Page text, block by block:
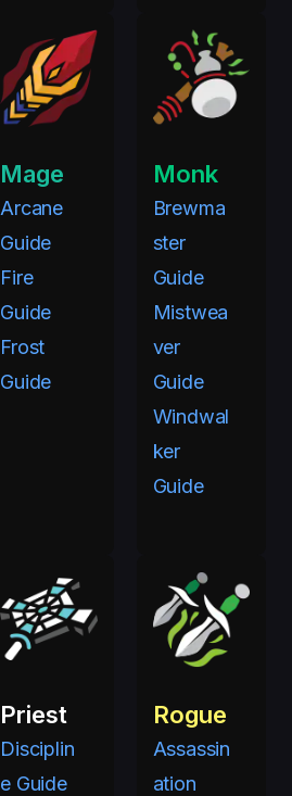
Mage
Arcane
Guide
Fire
Guide
Frost
Guide
Monk
Brewma
ster
Guide
Mistwea
ver
Guide
Windwal
ker
Guide
Priest
Disciplin
e Guide
Rogue
Assassin
ation